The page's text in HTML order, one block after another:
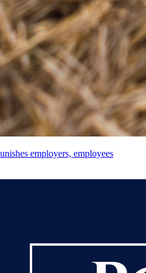
employers, employees